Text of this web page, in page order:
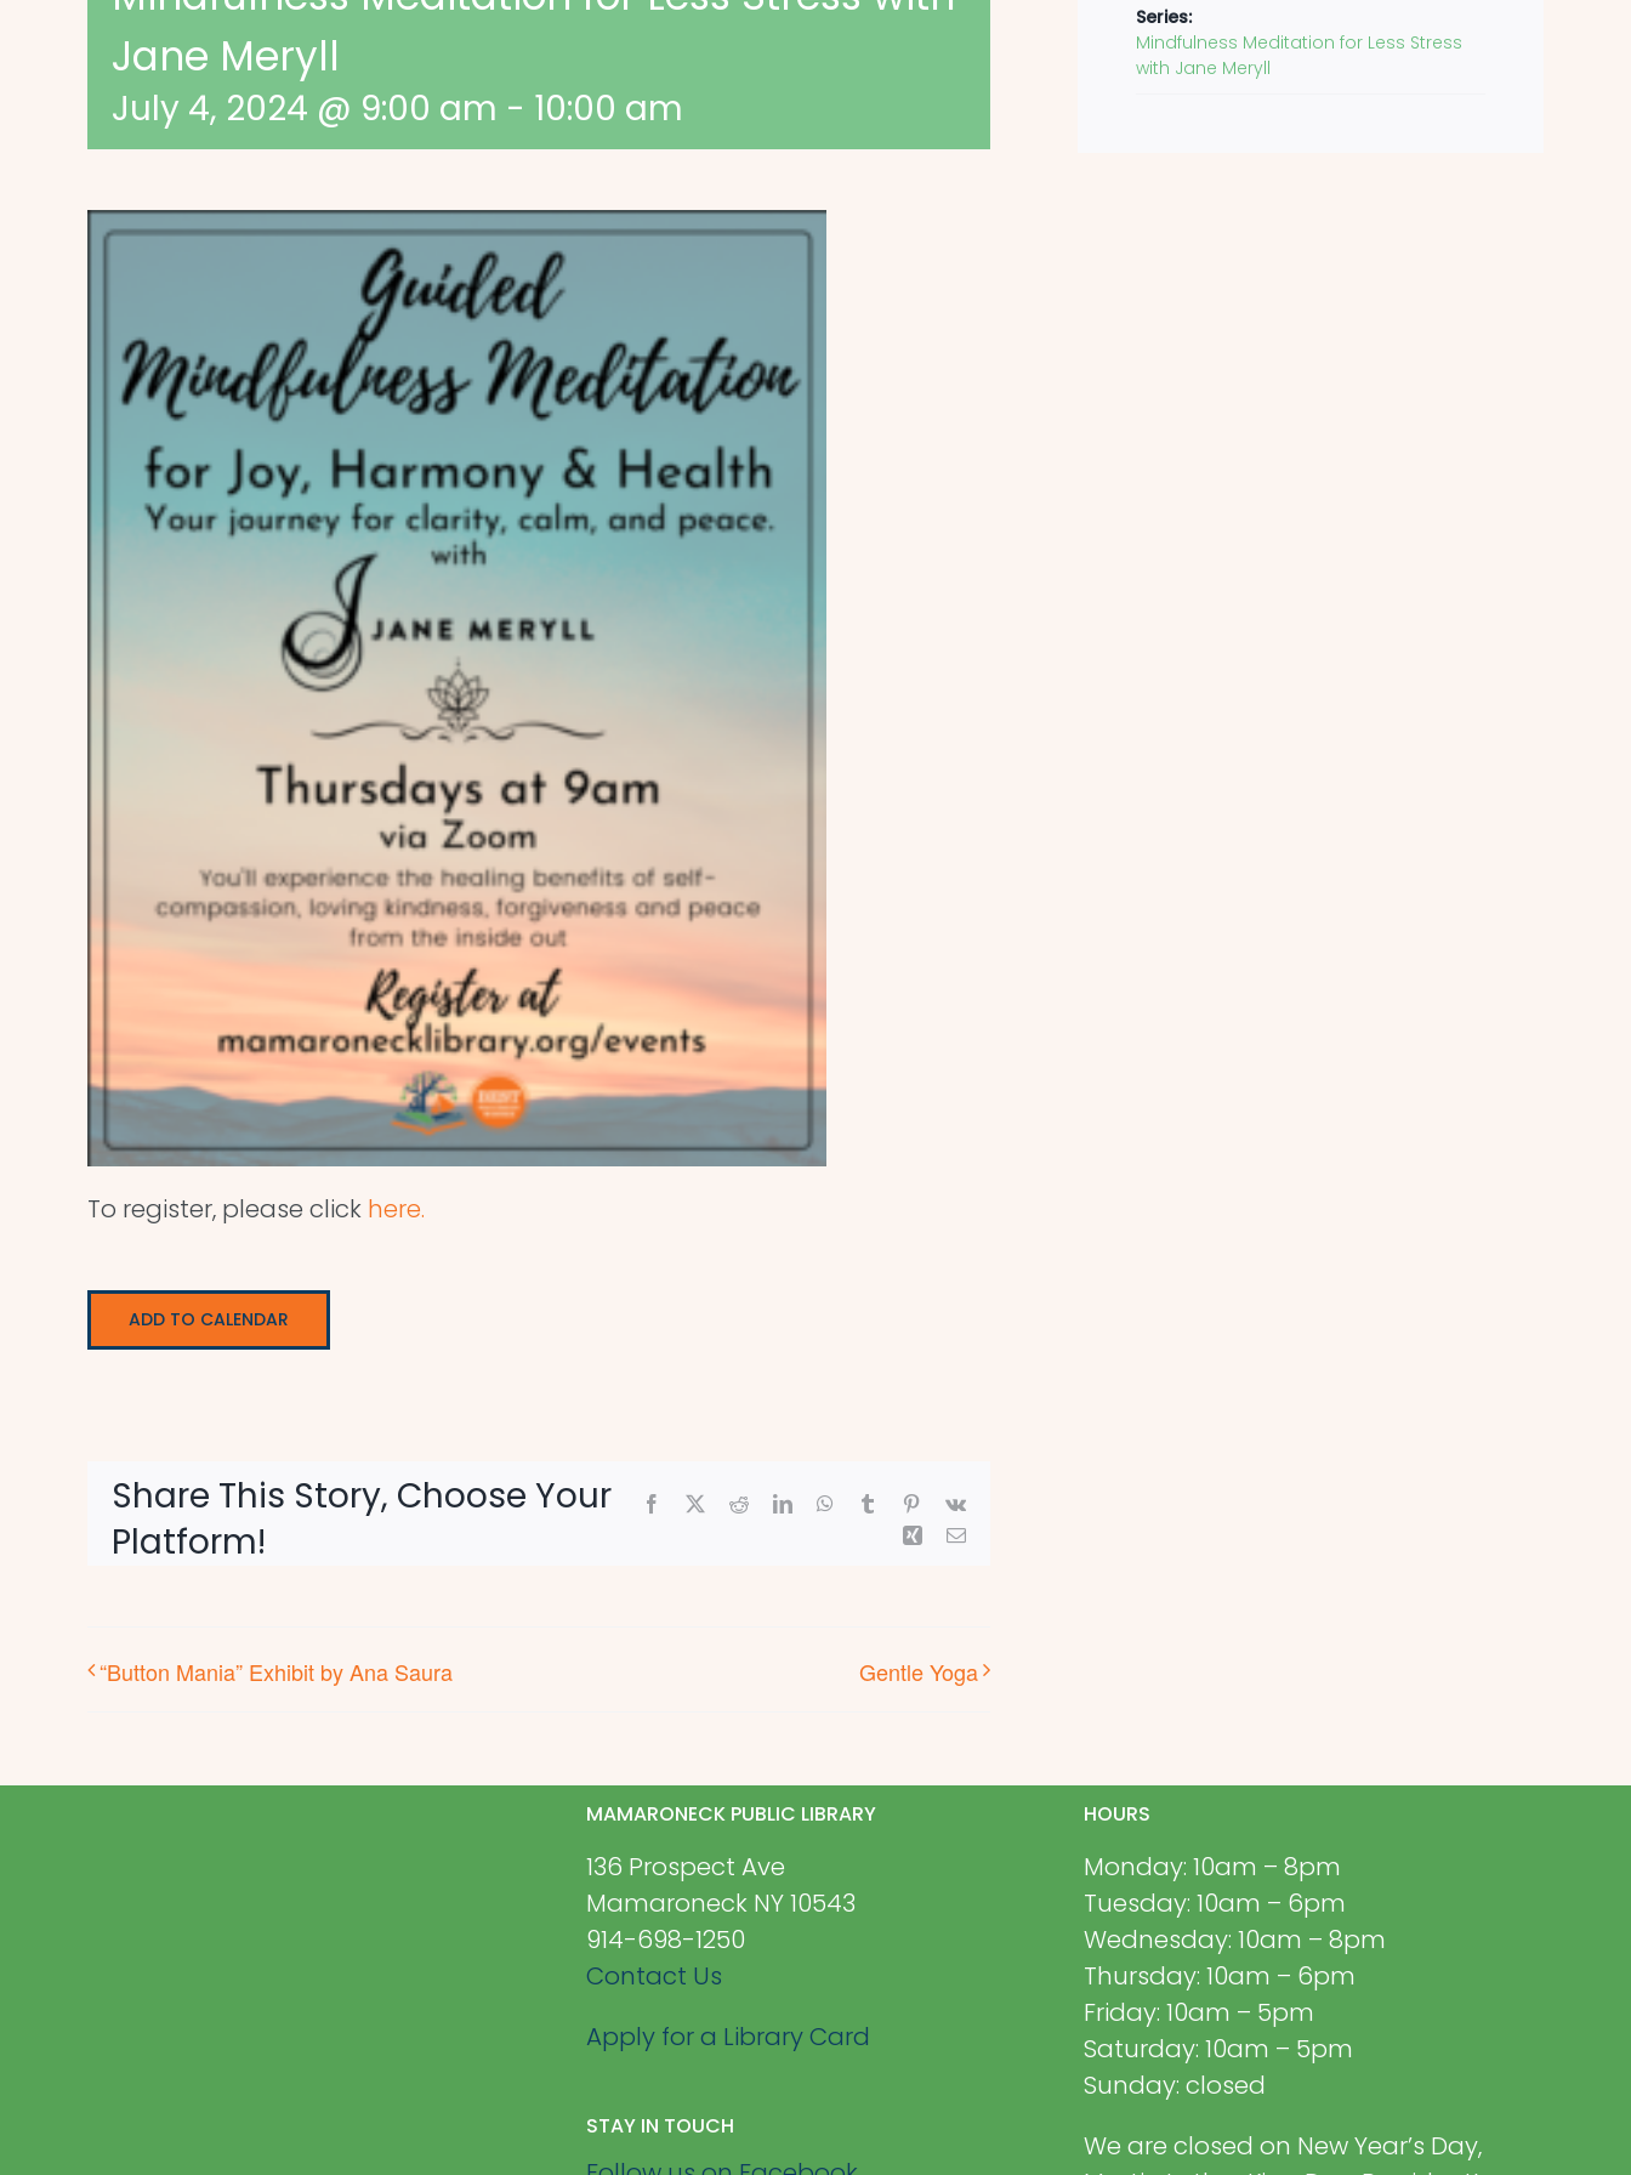
Jane Meryll
July 4, 2024 @ 9:00 am - 10:00 am
To register, please click here.
ADD TO CALENDAR
Share This Story, Choose Your
Platform!
Facebook RedditLinkedInWhatsApp
Tumblr Pinterest
Vk
Xing Email
“Button Mania” Exhibit by Ana Saura Gentle Yoga
Series:
Mindfulness Meditation for Less Stress
with Jane Meryll
MAMARONECK PUBLIC LIBRARY
136 Prospect Ave
Mamaroneck NY 10543
914-698-1250
Contact Us
Apply for a Library Card
STAY IN TOUCH
HOURS
Monday: 10am – 8pm
Tuesday: 10am – 6pm
Wednesday: 10am – 8pm
Thursday: 10am – 6pm
Friday: 10am – 5pm
Saturday: 10am – 5pm
Sunday: closed
We are closed on New Year’s Day,